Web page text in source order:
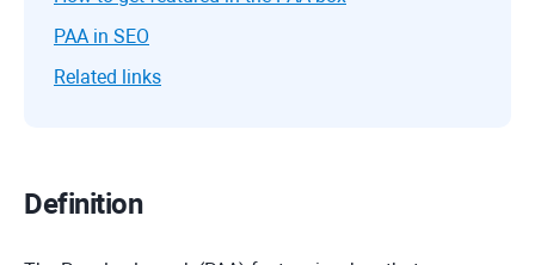
PAA in SEO
Related links
Definition